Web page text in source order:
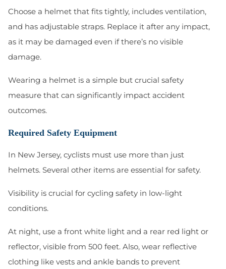
Choose a helmet that fits tightly, includes ventilation,
and has adjustable straps. Replace it after any impact,
as it may be damaged even if there’s no visible
damage.
Wearing a helmet is a simple but crucial safety
measure that can significantly impact accident
outcomes.
Required Safety Equipment
In New Jersey, cyclists must use more than just
helmets. Several other items are essential for safety.
Visibility is crucial for cycling safety in low-light
conditions.
At night, use a front white light and a rear red light or
reflector, visible from 500 feet. Also, wear reflective
clothing like vests and ankle bands to prevent